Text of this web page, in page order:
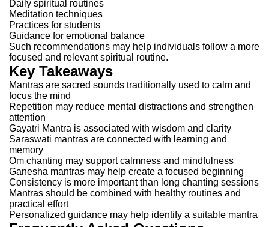
Daily spiritual routines
Meditation techniques
Practices for students
Guidance for emotional balance
Such recommendations may help individuals follow a more
focused and relevant spiritual routine.
Key Takeaways
Mantras are sacred sounds traditionally used to calm and
focus the mind
Repetition may reduce mental distractions and strengthen
attention
Gayatri Mantra is associated with wisdom and clarity
Saraswati mantras are connected with learning and
memory
Om chanting may support calmness and mindfulness
Ganesha mantras may help create a focused beginning
Consistency is more important than long chanting sessions
Mantras should be combined with healthy routines and
practical effort
Personalized guidance may help identify a suitable mantra